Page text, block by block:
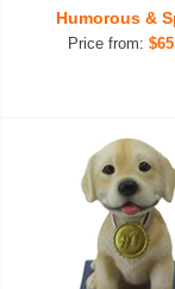
Humorous &
Price from: